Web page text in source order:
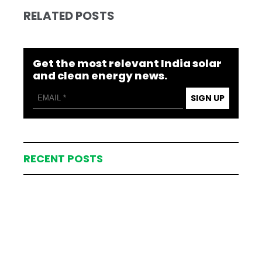
RELATED POSTS
Get the most relevant India solar
and clean energy news.
SIGN UP
RECENT POSTS